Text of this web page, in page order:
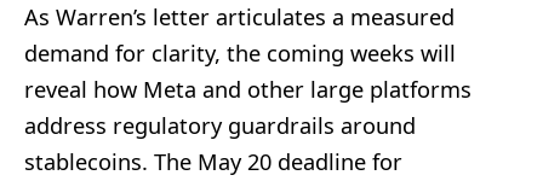
As Warren’s letter articulates a measured
demand for clarity, the coming weeks will
reveal how Meta and other large platforms
address regulatory guardrails around
stablecoins. The May 20 deadline for